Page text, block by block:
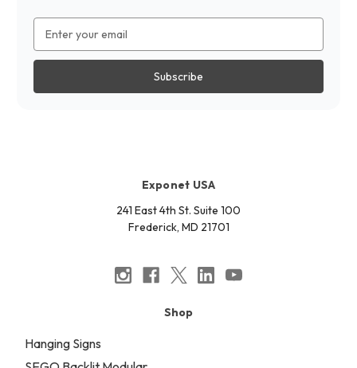
Address
Exponet USA
241 East 4th St. Suite 100
Frederick, MD 21701
Shop
Hanging Signs